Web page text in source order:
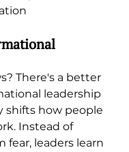
There's a better
leadership
shifts how people
Instead of
fear, leaders learn